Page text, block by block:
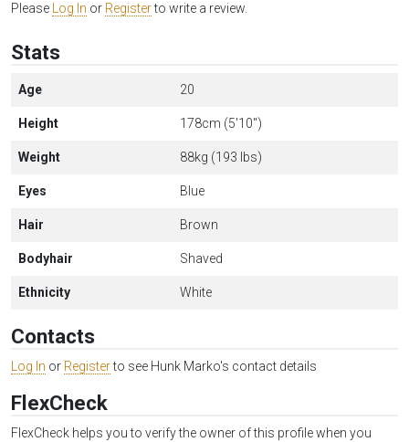
Please Log In or Registerto write a review.
Stats
Age 20
Height 178cm (5'10")
Weight 88kg (193 lbs)
Eyes Blue
Hair Brown
Bodyhair Shaved
Ethnicity White
Contacts
Log In or Registerto see Hunk Marko's contact details
FlexCheck
FlexCheck helps you to verify the owner of this profile when you